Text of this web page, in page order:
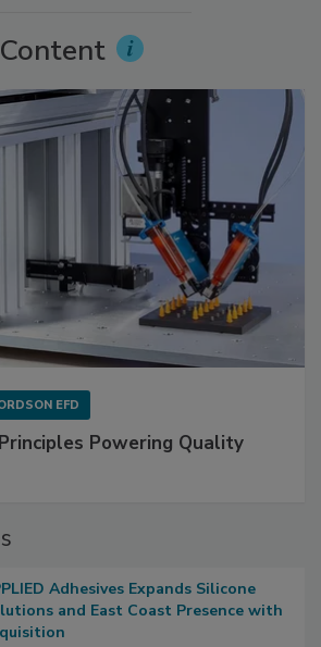
EFD
Powering Quality
Adhesives Expands Silicone
and East Coast Presence with